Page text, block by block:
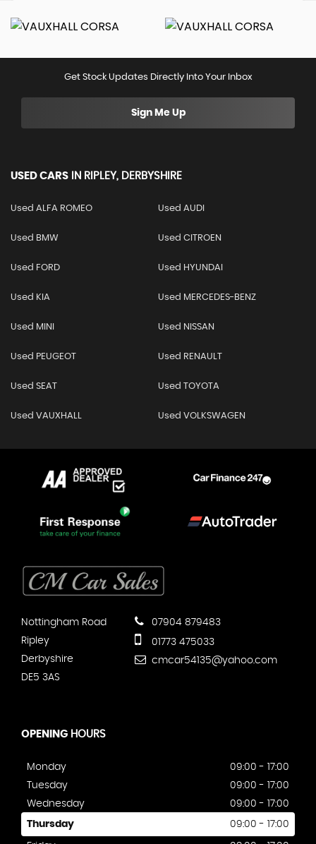
Get Stock Updates Directly Into Your Inbox
Sign Me Up
USED CARS IN RIPLEY, DERBYSHIRE
Used ALFA ROMEO Used AUDI
Used BMW Used CITROEN
Used FORD Used HYUNDAI
Used KIA Used MERCEDES-BENZ
Used MINI Used NISSAN
Used PEUGEOT Used RENAULT
Used SEAT Used TOYOTA
Used VAUXHALL Used VOLKSWAGEN
Nottingham Road
Ripley
Derbyshire
DE5 3AS
07904 879483
01773 475033
cmcar54135@yahoo.com
OPENING HOURS
Monday
09:00 - 17:00
Tuesday
09:00 - 17:00
Wednesday
09:00 - 17:00
Thursday 09:00 - 17:00